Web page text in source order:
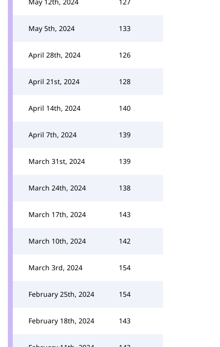
May 5th, 2024 133
April 28th, 2024 126
April 21st, 2024 128
April 14th, 2024 140
April 7th, 2024 139
March 31st, 2024 139
March 24th, 2024 138
March 17th, 2024 143
March 10th, 2024 142
March 3rd, 2024 154
February 25th, 2024 154
February 18th, 2024 143